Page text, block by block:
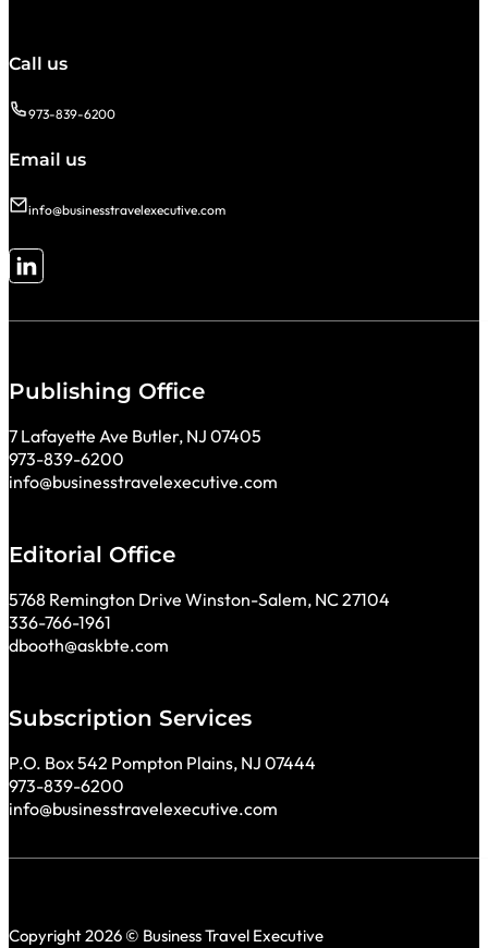
Call us
973-839-6200
Email us
info@businesstravelexecutive.com
Follow me on LinkedIn
Publishing Office
7 Lafayette Ave Butler, NJ 07405
973-839-6200
info@businesstravelexecutive.com
Editorial Office
5768 Remington Drive Winston-Salem, NC 27104
336-766-1961
dbooth@askbte.com
Subscription Services
P.O. Box 542 Pompton Plains, NJ 07444
973-839-6200
info@businesstravelexecutive.com
Copyright 2026 © Business Travel Executive